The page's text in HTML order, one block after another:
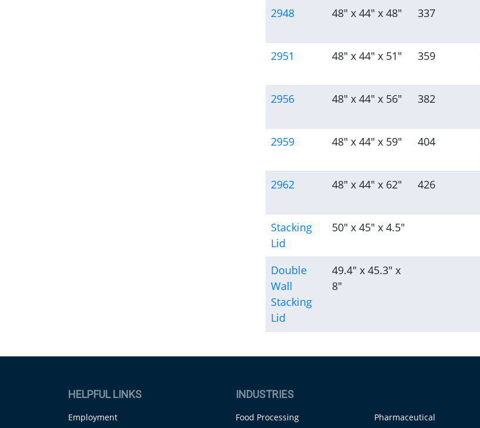
2948 48" x 44" x 48" 337
2951 48" x 44" x 51" 359
2956 48" x 44" x 56" 382
2959 48" x 44" x 59" 404
2962 48" x 44" x 62" 426
Stacking
Lid
50" x 45" x 4.5"
Double
Wall
Stacking
Lid
49.4" x 45.3" x
8"
HELPFUL LINKS
Employment
INDUSTRIES
Food Processing Pharmaceutical